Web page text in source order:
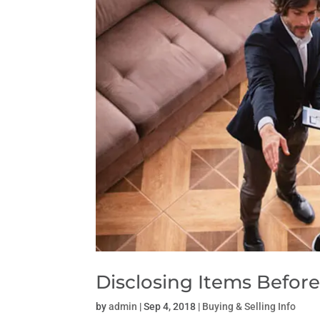
Disclosing Items
byadmin |Sep 4, 2018 | Buying & Selling Info